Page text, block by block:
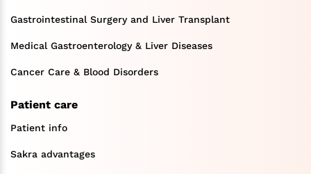
Gastrointestinal Surgery and Liver Transplant
Medical Gastroenterology & Liver Diseases
Cancer Care & Blood Disorders
Patient care
Patient info
Sakra advantages